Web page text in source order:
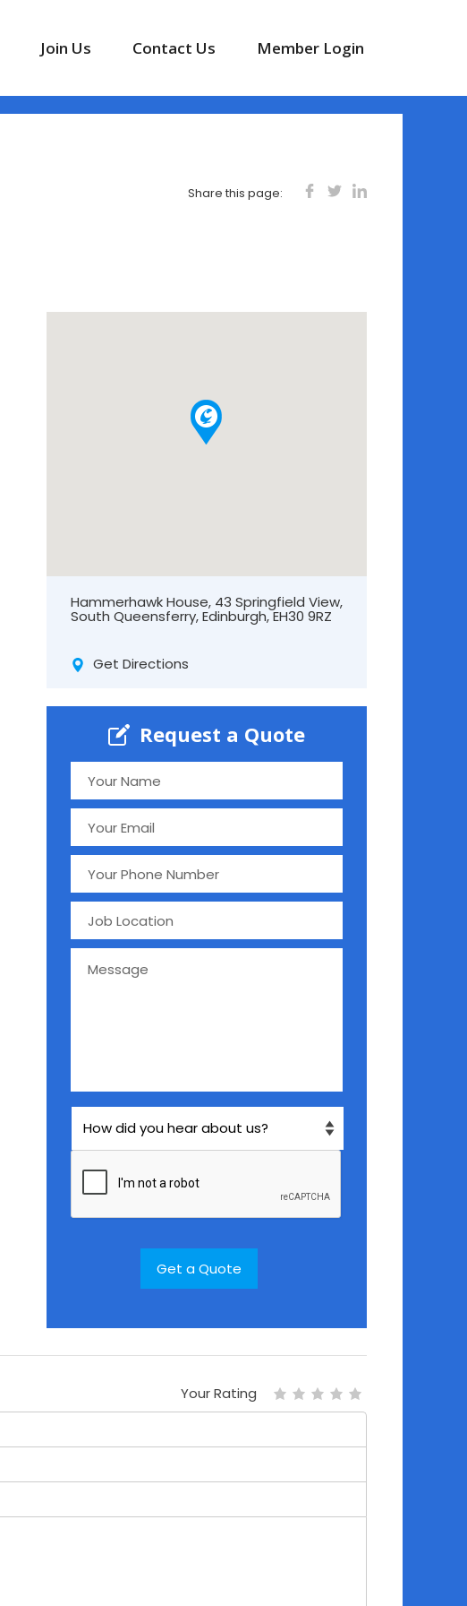
Join Us Contact Us Member Login
Share this page:
Hammerhawk House, 43 Springfield View,
South Queensferry, Edinburgh, EH30 9RZ
Get Directions
Request a Quote
Your Rating